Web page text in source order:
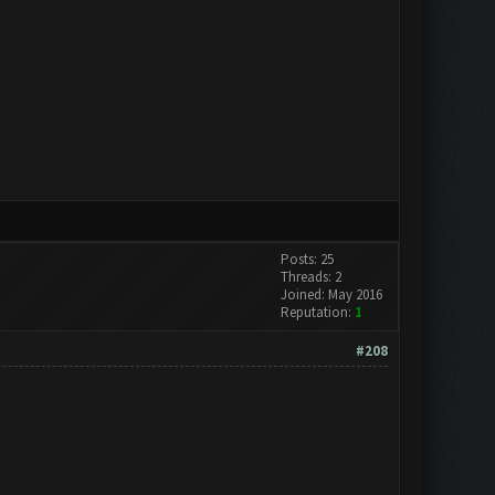
Posts: 25
Threads: 2
Joined: May 2016
Reputation: 1
#208